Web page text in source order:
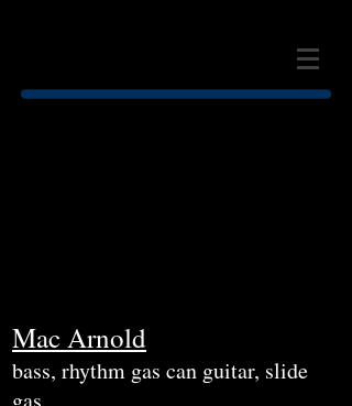
Mac Arnold
bass, rhythm gas can guitar, slide
gas